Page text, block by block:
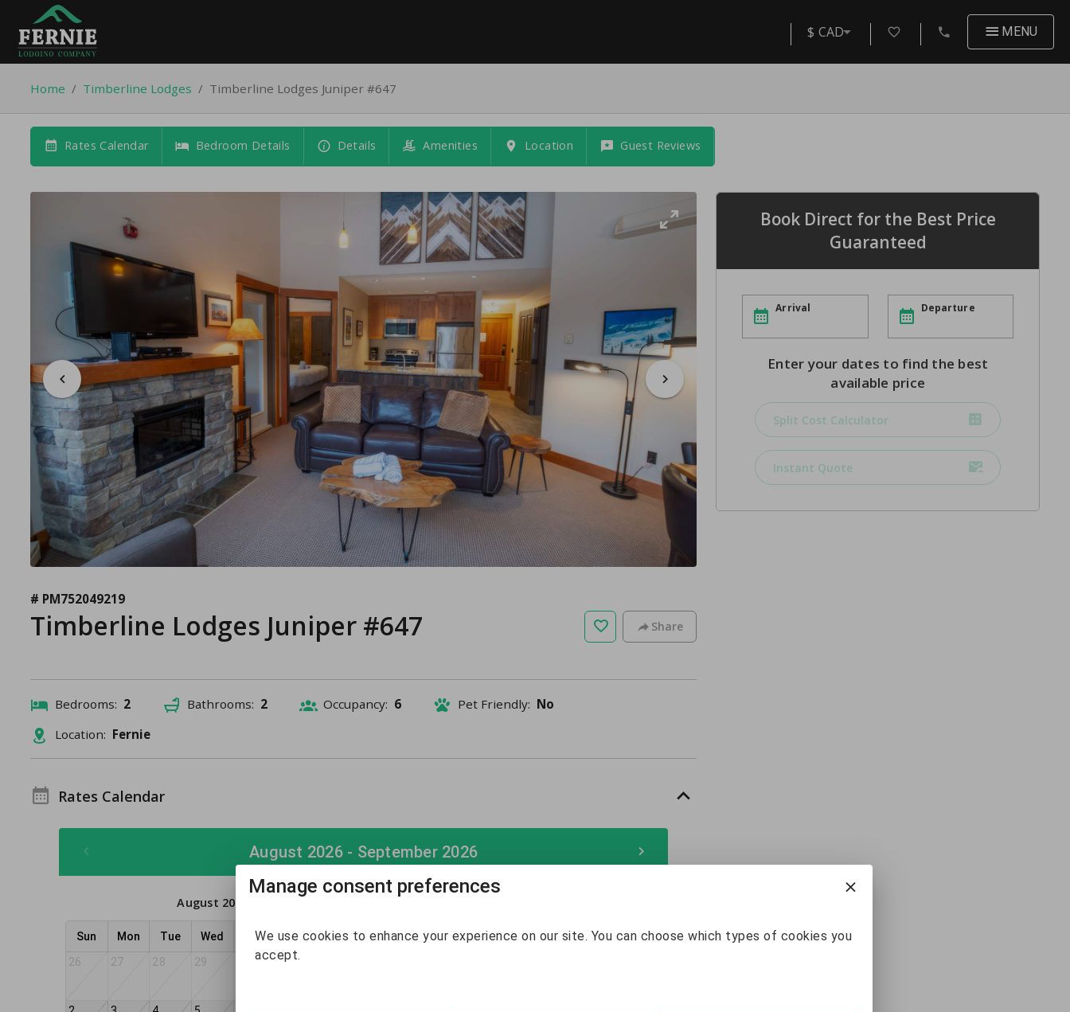
$ CAD MENU
Home / Timberline Lodges / Timberline Lodges Juniper #647
Rates Calendar Bedroom Details Details Amenities Location Guest Reviews
# PM752049219
Timberline Lodges Juniper #647 Share
Bedrooms: 2 Bathrooms: 2 Occupancy: 6 Pet Friendly: No
Location: Fernie
Rates Calendar
August 2026 - September 2026
August 2026
Sun Mon Tue Wed Thu Fri
Sat
26
27 28 29 31
Sun Mon Tue Wed Thu Fri
Sat
Book Direct for the Best Price
Guaranteed
Arrival Departure
Enter your dates to find the best
available price
Split Cost Calculator
Instant Quote
Manage consent preferences
We use cookies to enhance your experience on our site. You can choose which types of cookies you
accept.